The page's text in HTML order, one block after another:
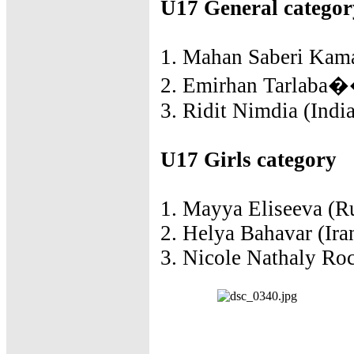
U17 General
1. Mahan Saberi
2. Emirhan
3. Ridit Nimdia
U17 Girls category
1. Mayya Eliseeva
2. Helya Bahavar
3. Nicole Nathaly